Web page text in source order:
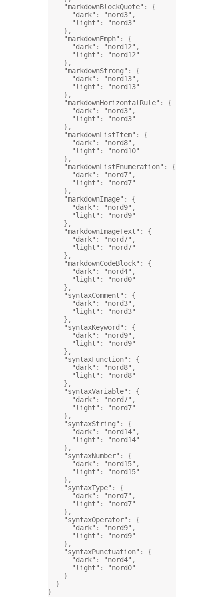
"markdownBlockQuote" : {
"dark" : "nord3" ,
"light" :
"nord3"
},
"markdownEmph" : {
"dark" : "nord12" ,
"light" :
"nord12"
},
"markdownStrong" : {
"dark" : "nord13" ,
"light" :
"nord13"
},
"markdownHorizontalRule" : {
"dark" : "nord3" ,
"light" :
"nord3"
},
"markdownListItem" : {
"dark" : "nord8" ,
"light" :
"nord10"
},
"markdownListEnumeration" : {
"dark" : "nord7" ,
"light" :
"nord7"
},
"markdownImage" : {
"dark" : "nord9" ,
"light" :
"nord9"
},
"markdownImageText" : {
"dark" : "nord7" ,
"light" :
"nord7"
},
"markdownCodeBlock" : {
"dark" : "nord4" ,
"light" :
"nord0"
},
"syntaxComment" : {
"dark" : "nord3" ,
"light" :
"nord3"
},
"syntaxKeyword" : {
"dark" : "nord9" ,
"light" :
"nord9"
},
"syntaxFunction" : {
"dark" : "nord8" ,
"light" :
"nord8"
},
"syntaxVariable" : {
"dark" : "nord7" ,
"light" :
"nord7"
},
"syntaxString" : {
"dark" : "nord14" ,
"light" :
"nord14"
},
"syntaxNumber" : {
"dark" : "nord15" ,
"light" :
"nord15"
},
"syntaxType" : {
"dark" : "nord7" ,
"light" :
"nord7"
},
"syntaxOperator" : {
"dark" : "nord9" ,
"light" :
"nord9"
},
"syntaxPunctuation" : {
"dark" : "nord4" ,
"light" :
"nord0"
}
}
}